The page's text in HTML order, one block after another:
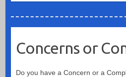
Concerns or
Do you have a Concern or a